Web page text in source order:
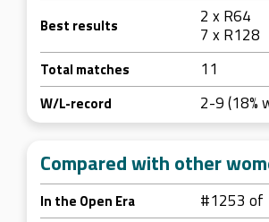
Best results
2 x R64
7 x R128
Total matches 11
W/L-record 2-9 (18%
Compared with other
In the Open Era #1253 of